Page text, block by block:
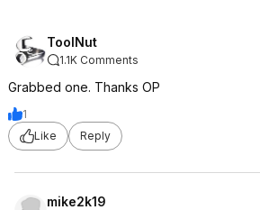
ToolNut
1.1K Comments
Grabbed one. Thanks OP
1
Like
Reply
mike2k19